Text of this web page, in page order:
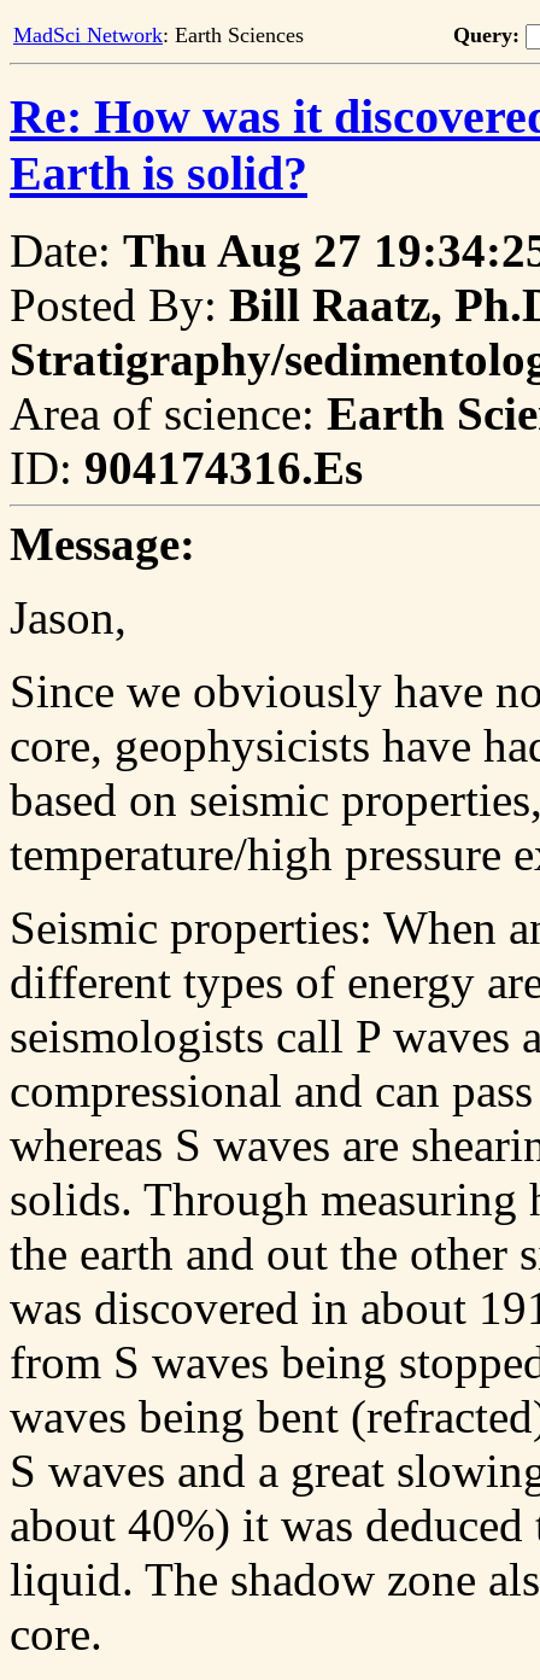
MadSci Network: Earth Sciences Query:
Re: How was it
Earth is solid?
Date: Thu Aug 27
Posted By: Bill Raatz,
Stratigraphy/
Area of science: Earth
ID: 904174316.Es
Message:
Jason,
Since we obviously have
core, geophysicists have
based on seismic
temperature/high pressure
Seismic properties: When
different types of energy
seismologists call P waves
compressional and can
whereas S waves are
solids. Through measuring
the earth and out the other
was discovered in about
from S waves being
waves being bent
S waves and a great
about 40%) it was
liquid. The shadow zone
core.